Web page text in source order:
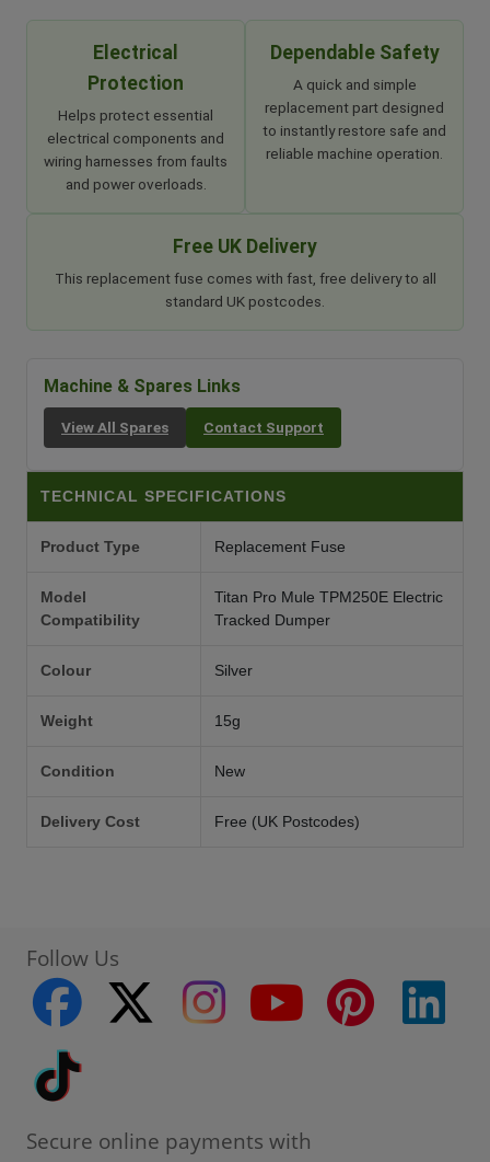
Electrical
Protection
Helps protect essential
electrical components and
wiring harnesses from faults
and power overloads.
Dependable Safety
A quick and simple
replacement part designed
to instantly restore safe and
reliable machine operation.
Free UK Delivery
This replacement fuse comes with fast, free delivery to all
standard UK postcodes.
Machine & Spares Links
View All Spares Contact Support
TECHNICAL SPECIFICATIONS
Product Type Replacement Fuse
Model
Compatibility
Titan Pro Mule TPM250E Electric
Tracked Dumper
Colour Silver
Weight 15g
Condition New
Delivery Cost Free (UK Postcodes)
Follow Us
facebook
twitter instagram youtube pinterest
Secure online payments with